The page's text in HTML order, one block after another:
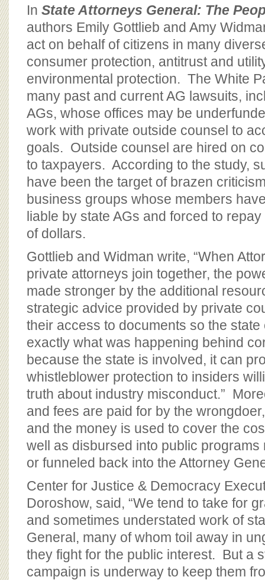
In State Attorneys General: The
authors Emily Gottlieb and Amy
act on behalf of citizens in many
consumer protection, antitrust and
environmental protection. The White
many past and current AG lawsuits,
AGs, whose offices may be
work with private outside counsel to
goals. Outside counsel are hired on
to taxpayers. According to the study,
have been the target of brazen
business groups whose members
liable by state AGs and forced to
of dollars.
Gottlieb and Widman write, “When
private attorneys join together, the
made stronger by the additional
strategic advice provided by private
their access to documents so the
exactly what was happening behind
because the state is involved, it can
whistleblower protection to insiders
truth about industry misconduct.”
and fees are paid for by the
and the money is used to cover the
well as disbursed into public programs
or funneled back into the Attorney
Center for Justice & Democracy
Doroshow, said, “We tend to take for
and sometimes understated work of
General, many of whom toil away in
they fight for the public interest. But a
campaign is underway to keep them